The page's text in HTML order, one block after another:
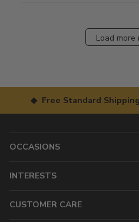
Load more
◆ Free Standard
OCCASIONS
INTERESTS
CUSTOMER CARE